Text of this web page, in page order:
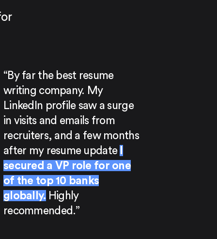
“By far the best resume
writing company. My
LinkedIn profile saw a surge
in visits and emails from
recruiters, and a few months
after my resume update
secured a VP role for one
of the top 10 banks
globally. Highly
recommended.”